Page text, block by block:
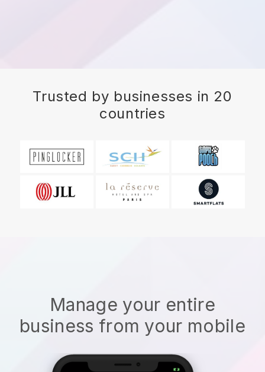
Trusted by businesses in 20
countries
Manage your entire
business from your mobile